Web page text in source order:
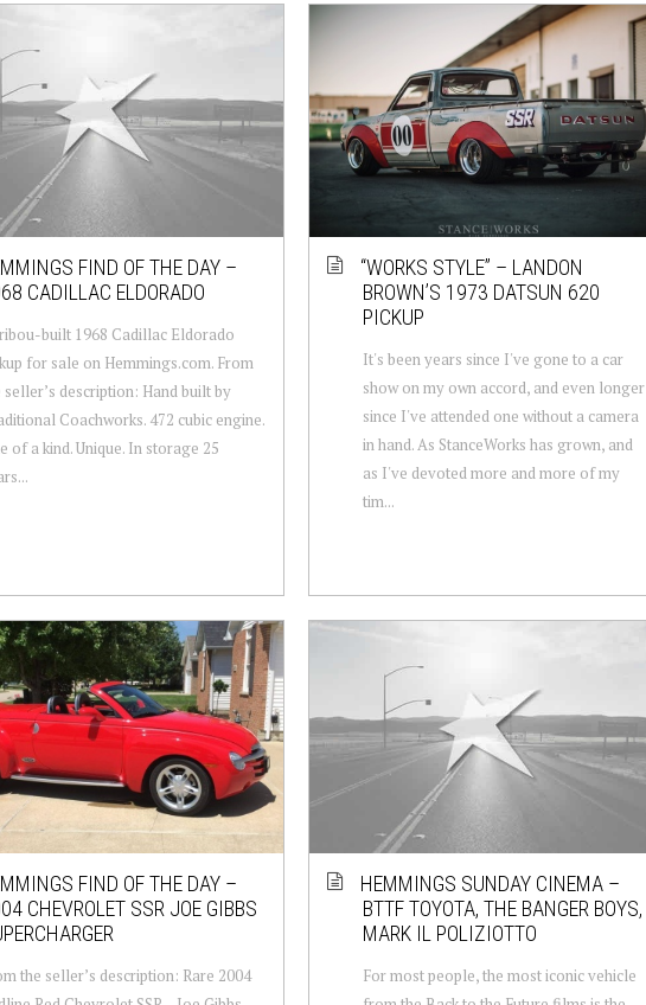
FIND OF THE DAY –
CADILLAC ELDORADO
built 1968 Cadillac Eldorado
for sale on Hemmings.com. From
seller’s description: Hand built by
Coachworks. 472 cubic engine.
of a kind. Unique. In storage 25
“WORKS STYLE” – LANDON
BROWN’S 1973 DATSUN 620
PICKUP
It's been years since I've gone to a car
show on my own accord, and even longer
since I've attended one without a camera
in hand. As StanceWorks has grown, and
as I've devoted more and more of my
tim...
FIND OF THE DAY –
CHEVROLET SSR JOE GIBBS
the seller’s description: Rare 2004
HEMMINGS SUNDAY CINEMA –
BTTF TOYOTA, THE BANGER BOYS,
MARK IL POLIZIOTTO
For most people, the most iconic vehicle